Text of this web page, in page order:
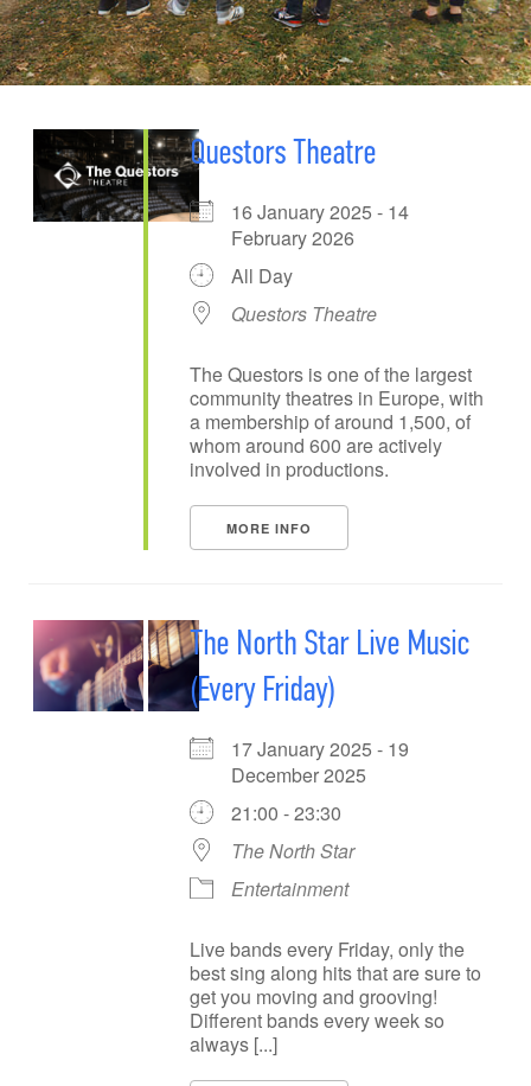
Questors Theatre
16 January 2025 - 14
February 2026
All Day
Questors Theatre
The Questors is one of the largest
community theatres in Europe, with
a membership of around 1,500, of
whom around 600 are actively
involved in productions.
MORE INFO
The North Star Live Music
(Every Friday)
17 January 2025 - 19
December 2025
21:00 - 23:30
The North Star
Entertainment
Live bands every Friday, only the
best sing along hits that are sure to
get you moving and grooving!
Different bands every week so
always [...]